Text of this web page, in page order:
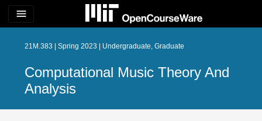
menu
21M.383 | Spring 2023 | Undergraduate, Graduate
Computational Music Theory And
Analysis